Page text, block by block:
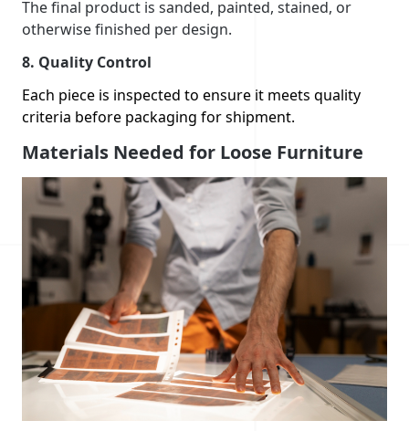
The final product is sanded, painted, stained, or
otherwise finished per design.
8. Quality Control
Each piece is inspected to ensure it meets quality
criteria before packaging for shipment.
Materials Needed for Loose Furniture